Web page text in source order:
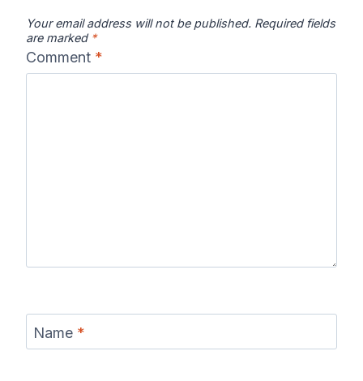
Your email address will not be published. Required fields
are marked *
Comment *
Name *